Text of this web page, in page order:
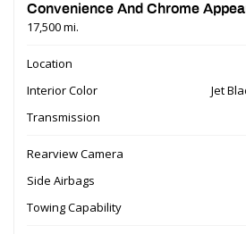
Convenience And Chrome
17,500 mi.
Location
Interior Color
Jet
Transmission
Rearview Camera
Side Airbags
Towing Capability